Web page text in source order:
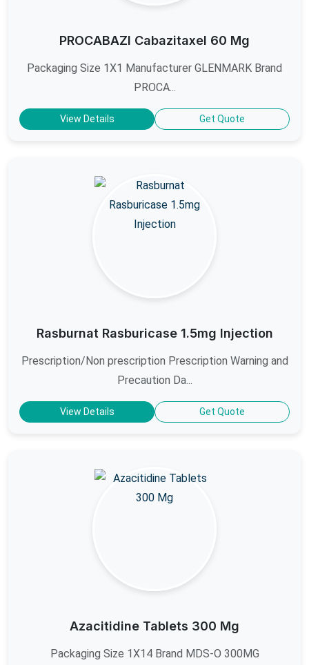
PROCABAZI Cabazitaxel 60 Mg
Packaging Size 1X1 Manufacturer GLENMARK Brand
PROCA...
View Details Get Quote
Rasburnat Rasburicase 1.5mg Injection
Prescription/Non prescription Prescription Warning and
Precaution Da...
View Details Get Quote
Azacitidine Tablets 300 Mg
Packaging Size 1X14 Brand MDS-O 300MG